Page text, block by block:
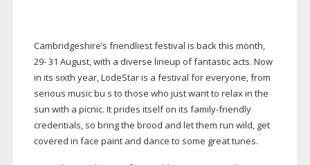
Cambridgeshire’s friendliest festival is back this month,
29- 31 August, with a diverse lineup of fantastic acts. Now
in its sixth year, LodeStar is a festival for everyone, from
serious music bu s to those who just want to relax in the
sun with a picnic. It prides itself on its family-friendly
credentials, so bring the brood and let them run wild, get
covered in face paint and dance to some great tunes.